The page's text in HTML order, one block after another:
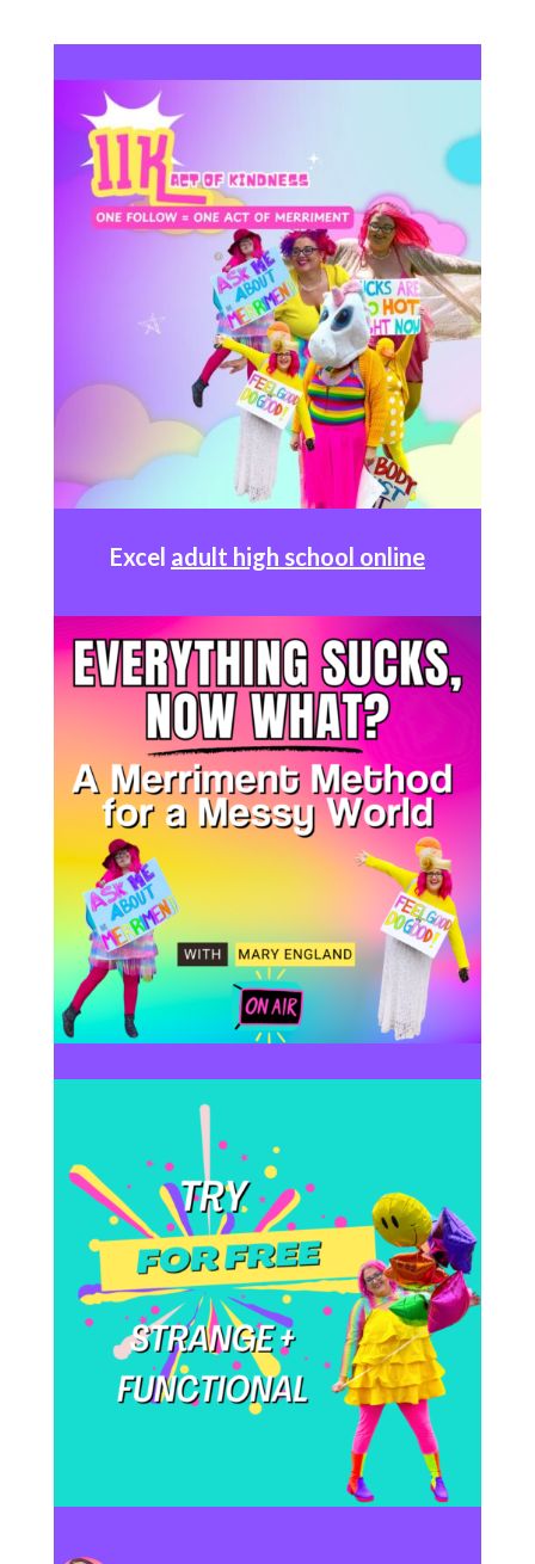
Excel adult high school online